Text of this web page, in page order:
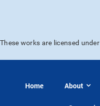
These works are licensed under
Home About